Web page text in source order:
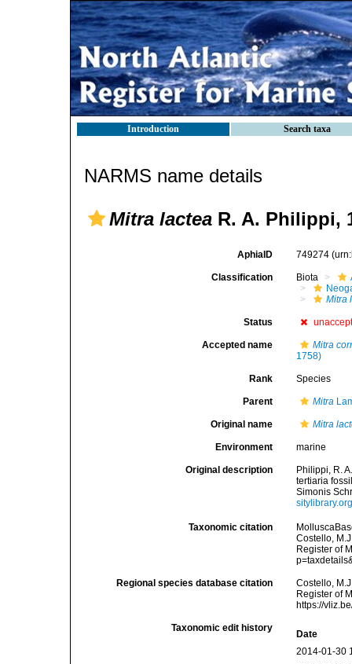
Introduction Search taxa
NARMS name details
Mitra lactea R. A. Philippi,
AphiaID 749274
Classification Biota
Mitra
Status
Accepted name
Mitra
1758)
Rank Species
Parent Mitra
Original name Mitra
Environment marine
Original description
Philippi, R.
tertiaria
Simonis
Taxonomic citation
Costello,
Register of
Regional species database citation
Costello,
Register of
https://
Taxonomic edit history
Date
2014-01-30